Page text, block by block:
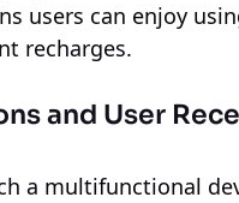
users can enjoy
recharges.
and User
a multifunctional